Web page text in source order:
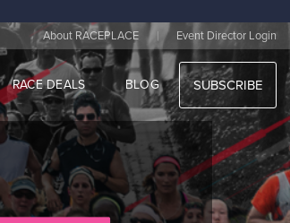
About RACEPLACE | Event Director Login
RACE DEALS BLOG SUBSCRIBE